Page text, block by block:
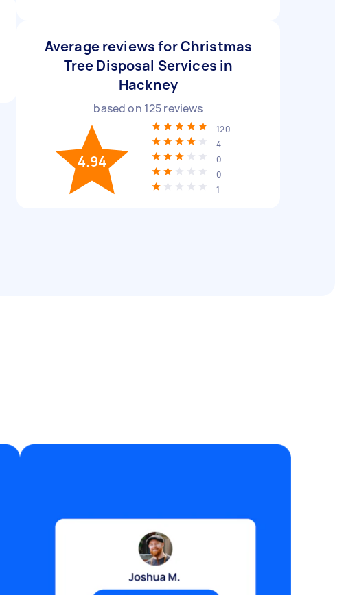
Average reviews for Christmas
Tree Disposal Services in
Hackney
based on 125reviews
4.94
120
4
0
0
1